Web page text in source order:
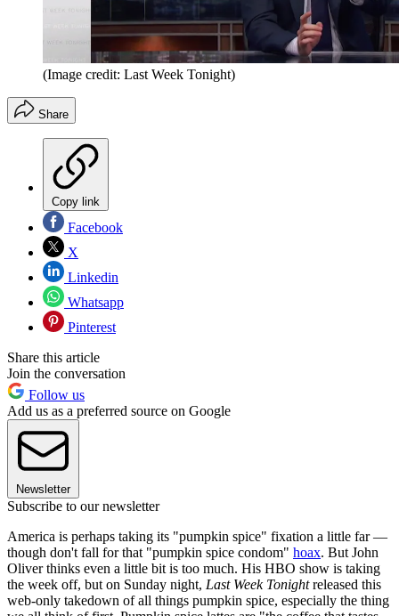
(Image credit: Last Week Tonight)
Share
Copy link
Facebook
X
Linkedin
Whatsapp
Pinterest
Share this article
Join the conversation
Follow us
Add us as a preferred source on Google
Newsletter
Subscribe to our newsletter
America is perhaps taking its "pumpkin spice" fixation a little far —
though don't fall for that "pumpkin spice condom" hoax. But John
Oliver thinks even a little bit is too much. His HBO show is taking
the week off, but on Sunday night, Last Week Tonightreleased this
web-only takedown of all things pumpkin spice, especially the thing